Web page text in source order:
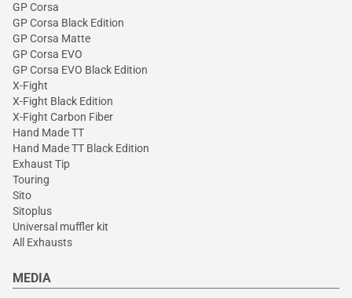
GP Corsa
GP Corsa Black Edition
GP Corsa Matte
GP Corsa EVO
GP Corsa EVO Black Edition
X-Fight
X-Fight Black Edition
X-Fight Carbon Fiber
Hand Made TT
Hand Made TT Black Edition
Exhaust Tip
Touring
Sito
Sitoplus
Universal muffler kit
All Exhausts
MEDIA